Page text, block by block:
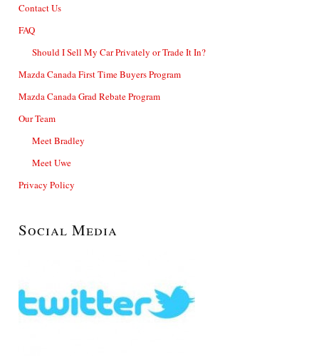
Contact Us
FAQ
Should I Sell My Car Privately or Trade It In?
Mazda Canada First Time Buyers Program
Mazda Canada Grad Rebate Program
Our Team
Meet Bradley
Meet Uwe
Privacy Policy
Social Media